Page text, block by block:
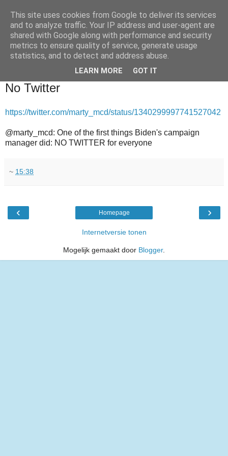
No Twitter
https://twitter.com/marty_mcd/status/1340299997741527042
@marty_mcd: One of the first things Biden's campaign
manager did: NO TWITTER for everyone
~ 15:38
‹ ›
Homepage
Internetversie tonen
Mogelijk gemaakt door Blogger.
This site uses cookies from Google to deliver its services
and to analyze traffic. Your IP address and user-agent are
shared with Google along with performance and security
metrics to ensure quality of service, generate usage
statistics, and to detect and address abuse.
LEARN MORE GOT IT